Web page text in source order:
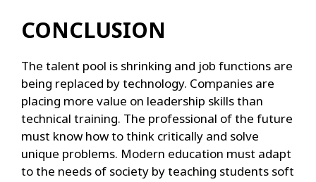
CONCLUSION
The talent pool is shrinking and job functions are
being replaced by technology. Companies are
placing more value on leadership skills than
technical training. The professional of the future
must know how to think critically and solve
unique problems. Modern education must adapt
to the needs of society by teaching students soft